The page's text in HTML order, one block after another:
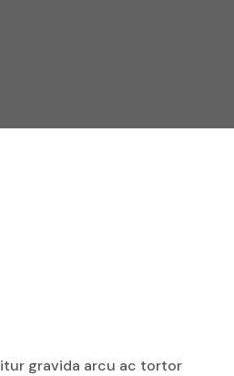
gravida arcu ac tortor